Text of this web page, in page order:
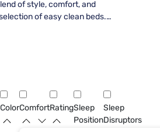
of style, comfort, and
of easy clean beds.
value both aesthetics and
everyday spills or simply want
for busy households. Explore our
complements your lifestyle while
for restful nights.
ColorComfortRatingSleep
Position
Sleep
Disruptors